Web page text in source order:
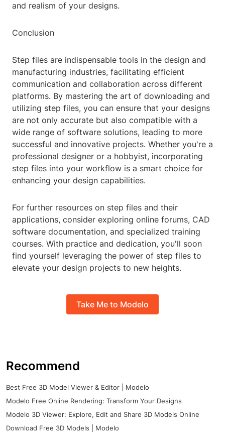
and realism of your designs.
Conclusion
Step files are indispensable tools in the design and
manufacturing industries, facilitating efficient
communication and collaboration across different
platforms. By mastering the art of downloading and
utilizing step files, you can ensure that your designs
are not only accurate but also compatible with a
wide range of software solutions, leading to more
successful and innovative projects. Whether you're a
professional designer or a hobbyist, incorporating
step files into your workflow is a smart choice for
enhancing your design capabilities.
For further resources on step files and their
applications, consider exploring online forums, CAD
software documentation, and specialized training
courses. With practice and dedication, you'll soon
find yourself leveraging the power of step files to
elevate your design projects to new heights.
Take Me to Modelo
Recommend
Best Free 3D Model Viewer & Editor | Modelo
Modelo Free Online Rendering: Transform Your Designs
Modelo 3D Viewer: Explore, Edit and Share 3D Models Online
Download Free 3D Models | Modelo